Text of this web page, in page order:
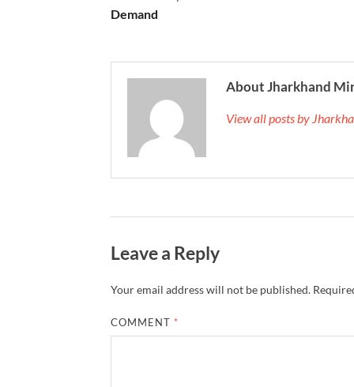
Demand
About Jharkhand
View all posts by
Leave a Reply
Your email address will not be published.
COMMENT *